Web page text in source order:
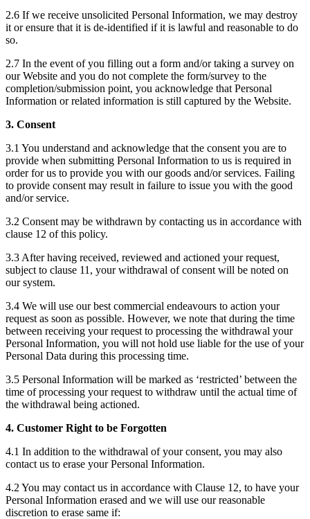
2.6 If we receive unsolicited Personal Information, we may destroy
it or ensure that it is de-identified if it is lawful and reasonable to do
so.
2.7 In the event of you filling out a form and/or taking a survey on
our Website and you do not complete the form/survey to the
completion/submission point, you acknowledge that Personal
Information or related information is still captured by the Website.
3. Consent
3.1 You understand and acknowledge that the consent you are to
provide when submitting Personal Information to us is required in
order for us to provide you with our goods and/or services. Failing
to provide consent may result in failure to issue you with the good
and/or service.
3.2 Consent may be withdrawn by contacting us in accordance with
clause 12 of this policy.
3.3 After having received, reviewed and actioned your request,
subject to clause 11, your withdrawal of consent will be noted on
our system.
3.4 We will use our best commercial endeavours to action your
request as soon as possible. However, we note that during the time
between receiving your request to processing the withdrawal your
Personal Information, you will not hold use liable for the use of your
Personal Data during this processing time.
3.5 Personal Information will be marked as ‘restricted’ between the
time of processing your request to withdraw until the actual time of
the withdrawal being actioned.
4. Customer Right to be Forgotten
4.1 In addition to the withdrawal of your consent, you may also
contact us to erase your Personal Information.
4.2 You may contact us in accordance with Clause 12, to have your
Personal Information erased and we will use our reasonable
discretion to erase same if: